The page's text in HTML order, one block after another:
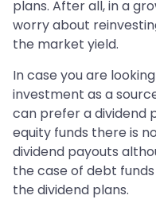
plans. After all, in a
worry about
the market yield.
In case you are
investment as a
can prefer a dividend
equity funds there is
dividend payouts
the case of debt
the dividend plans.